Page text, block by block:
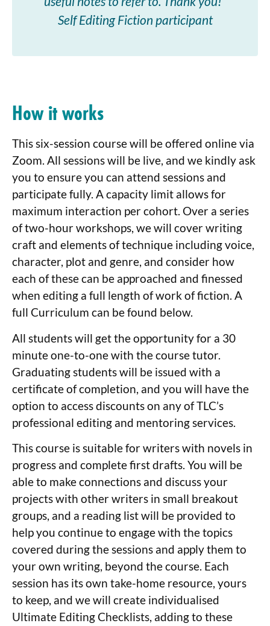
Self Editing Fiction participant
How it works
This six-session course will be offered online via
Zoom. All sessions will be live, and we kindly ask
you to ensure you can attend sessions and
participate fully. A capacity limit allows for
maximum interaction per cohort. Over a series
of two-hour workshops, we will cover writing
craft and elements of technique including voice,
character, plot and genre, and consider how
each of these can be approached and finessed
when editing a full length of work of fiction. A
full Curriculum can be found below.
All students will get the opportunity for a 30
minute one-to-one with the course tutor.
Graduating students will be issued with a
certificate of completion, and you will have the
option to access discounts on any of TLC’s
professional editing and mentoring services.
This course is suitable for writers with novels in
progress and complete first drafts. You will be
able to make connections and discuss your
projects with other writers in small breakout
groups, and a reading list will be provided to
help you continue to engage with the topics
covered during the sessions and apply them to
your own writing, beyond the course. Each
session has its own take-home resource, yours
to keep, and we will create individualised
Ultimate Editing Checklists, adding to these